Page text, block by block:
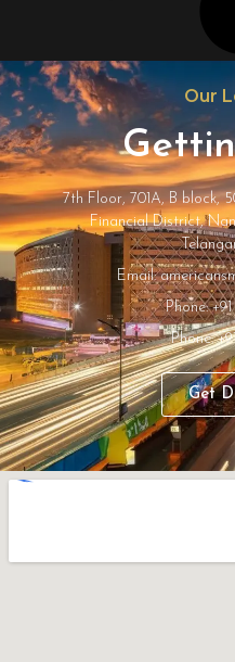
Our
7th Floor, 701A, B block,
Financial District,
Email:
Phone:
Phone:
Get